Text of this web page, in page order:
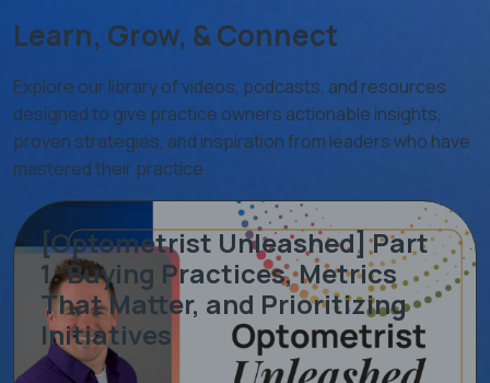
Learn, Grow, & Connect
Explore our library of videos, podcasts, and resources
designed to give practice owners actionable insights,
proven strategies, and inspiration from leaders who have
mastered their practice.
[Optometrist Unleashed] Part
1: Buying Practices, Metrics
That Matter, and Prioritizing
Initiatives